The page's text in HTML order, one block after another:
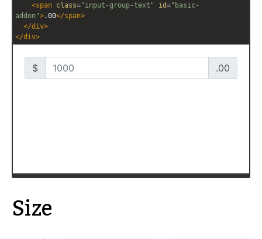
<span class="input-group-text" id="basic-
addon">.00</span>
</div>
</div>
Size